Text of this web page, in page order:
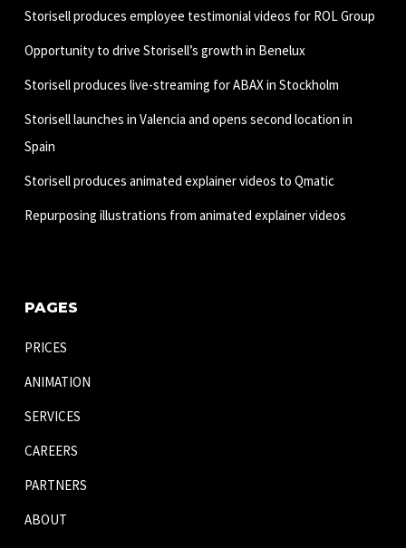
Storisell produces employee testimonial videos for ROL Group
Opportunity to drive Storisell’s growth in Benelux
Storisell produces live-streaming for ABAX in Stockholm
Storisell launches in Valencia and opens second location in
Spain
Storisell produces animated explainer videos to Qmatic
Repurposing illustrations from animated explainer videos
PAGES
PRICES
ANIMATION
SERVICES
CAREERS
PARTNERS
ABOUT